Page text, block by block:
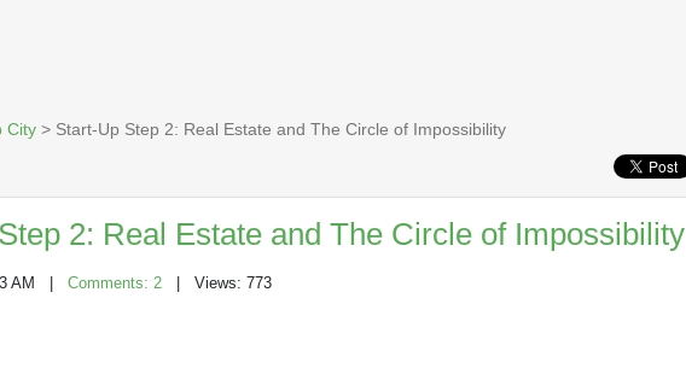
City > Start-Up Step 2: Real Estate and The Circle of Impossibility
2: Real Estate and The Circle of Impossibility
AM Comments: 2 | Views: 773